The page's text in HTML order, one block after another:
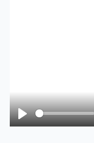
Play